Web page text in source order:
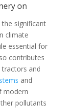
on
significant
climate
essential for
contributes
and
and
modern
pollutants